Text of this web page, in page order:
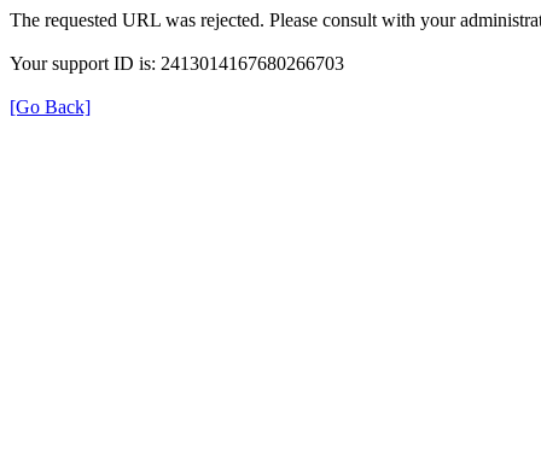
The requested URL was rejected. Please consult with your
Your support ID is: 2413014167680266703
[Go Back]